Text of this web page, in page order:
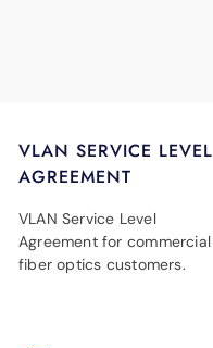
VLAN SERVICE LEVEL
AGREEMENT
VLAN Service Level
Agreement for commercial
fiber optics customers.